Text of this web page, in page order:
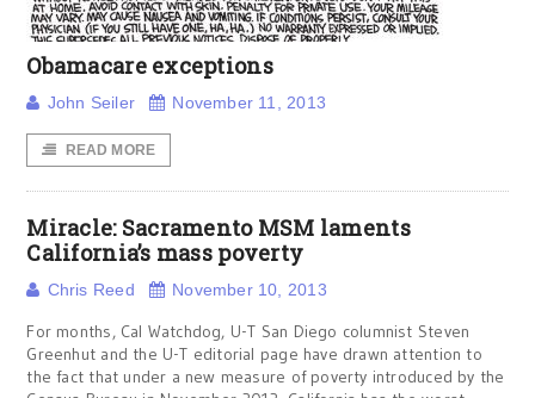
Obamacare exceptions
John Seiler November 11, 2013
READ MORE
Miracle: Sacramento MSM laments
California’s mass poverty
Chris Reed November 10, 2013
For months, Cal Watchdog, U-T San Diego columnist Steven
Greenhut and the U-T editorial page have drawn attention to
the fact that under a new measure of poverty introduced by the